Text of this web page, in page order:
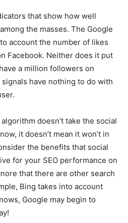
that show how well
the masses. The Google
account the number of likes
Facebook. Neither does it put
a million followers on
have nothing to do with
doesn’t take the social
it doesn’t mean it won’t in
the benefits that social
for your SEO performance on
that there are other search
Bing takes into account
Google may begin to